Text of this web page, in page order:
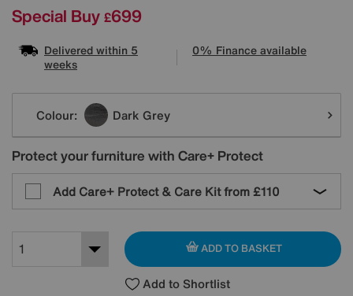
Special Buy £699
Delivered within 5
weeks
0% Finance available
Variations
Colour: Dark Grey
Protect your furniture with Care+ Protect
Add Care+ Protect & Care Kit from £110
ADD TO BASKET
Add to Shortlist